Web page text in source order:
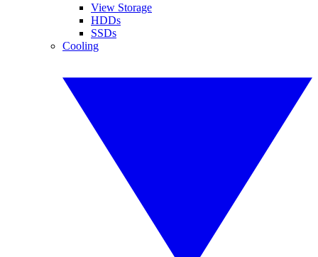
View Storage
HDDs
SSDs
Cooling